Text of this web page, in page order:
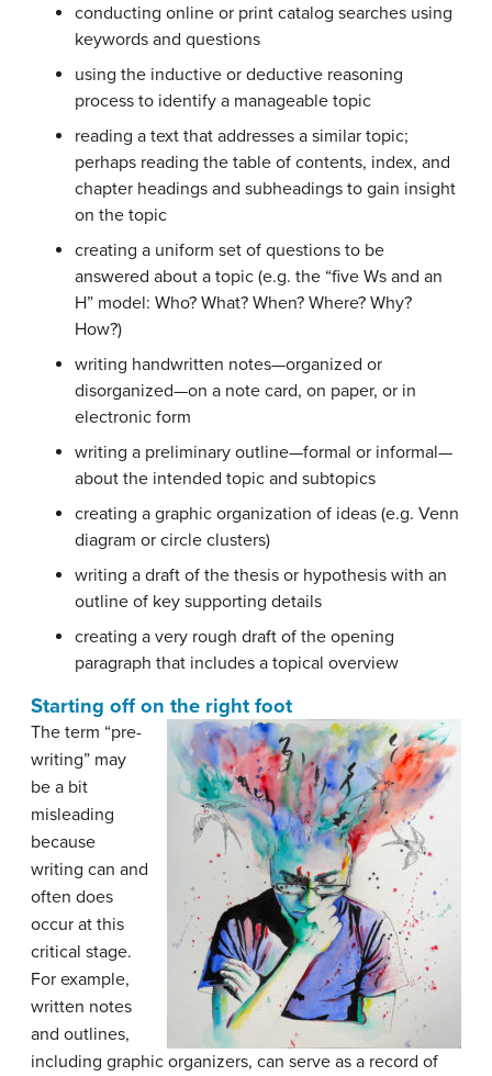
conducting online or print catalog searches using
keywords and questions
using the inductive or deductive reasoning
process to identify a manageable topic
reading a text that addresses a similar topic;
perhaps reading the table of contents, index, and
chapter headings and subheadings to gain insight
on the topic
creating a uniform set of questions to be
answered about a topic (e.g. the “five Ws and an
H” model: Who? What? When? Where? Why?
How?)
writing handwritten notes—organized or
disorganized—on a note card, on paper, or in
electronic form
writing a preliminary outline—formal or informal—
about the intended topic and subtopics
creating a graphic organization of ideas (e.g. Venn
diagram or circle clusters)
writing a draft of the thesis or hypothesis with an
outline of key supporting details
creating a very rough draft of the opening
paragraph that includes a topical overview
Starting off on the right foot
The term “pre-
writing” may
be a bit
misleading
because
writing can and
often does
occur at this
critical stage.
For example,
written notes
and outlines,
including graphic organizers, can serve as a record of